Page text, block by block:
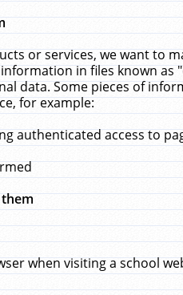
or services, we want to
in files known
data. Some pieces of
for example:
authenticated access to
when visiting a school